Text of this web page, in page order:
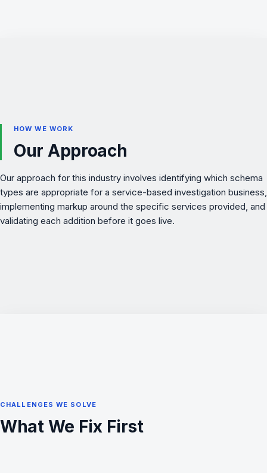
HOW WE WORK
Our Approach
Our approach for this industry involves identifying which schema
types are appropriate for a service-based investigation business,
implementing markup around the specific services provided, and
validating each addition before it goes live.
CHALLENGES WE SOLVE
What We Fix First